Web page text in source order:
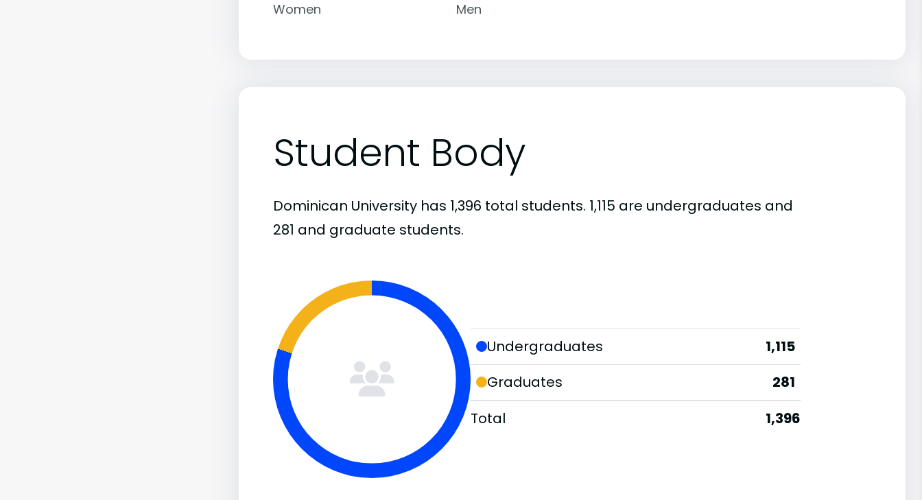
Women Men
Student Body
Dominican University has 1,396 total students. 1,115 are undergraduates and
281 and graduate students.
Undergraduates
1,115
Graduates
281
Total
1,396